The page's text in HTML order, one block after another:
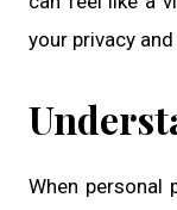
your privacy
When personal